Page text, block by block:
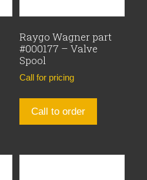
Raygo Wagner part
#000177 – Valve
Spool
Call for pricing
Call to order